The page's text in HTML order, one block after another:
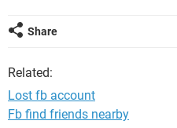
Share
Related:
Lost fb account
Fb find friends nearby